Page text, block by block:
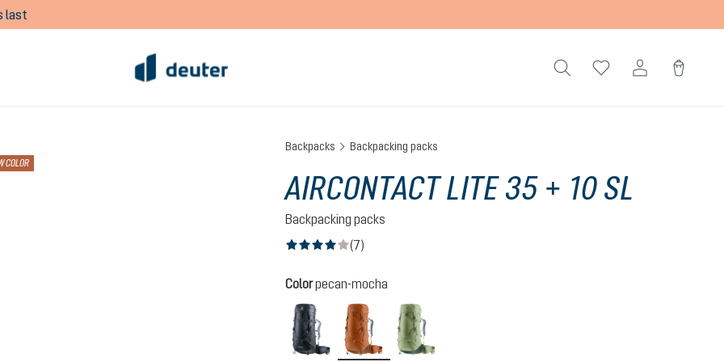
last
COLOR
Backpacks Backpacking packs
AIRCONTACT LITE 35 + 10 SL
Backpacking packs
(7)
Select
Colorpecan-mocha
black-graphitepecan-mocha